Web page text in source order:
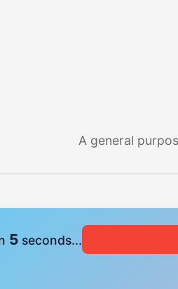
A general
4 seconds...